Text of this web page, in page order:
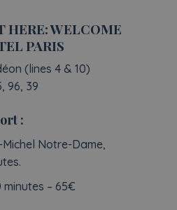
HERE: WELCOME
PARIS
(lines 4 & 10)
96, 39
:
Notre-Dame,
minutes – 65€